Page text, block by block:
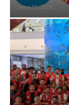
June 21, 2026